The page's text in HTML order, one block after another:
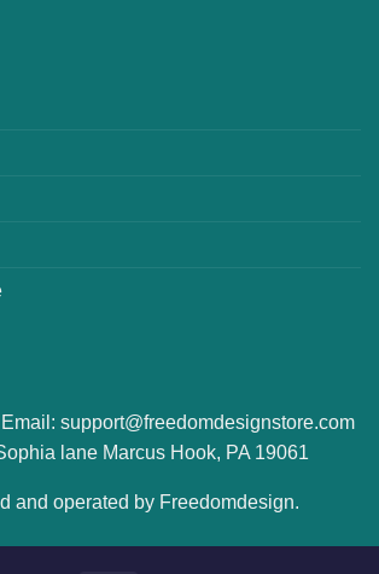
Email: support@freedomdesignstore.com
lane Marcus Hook, PA 19061
and operated by Freedomdesign.